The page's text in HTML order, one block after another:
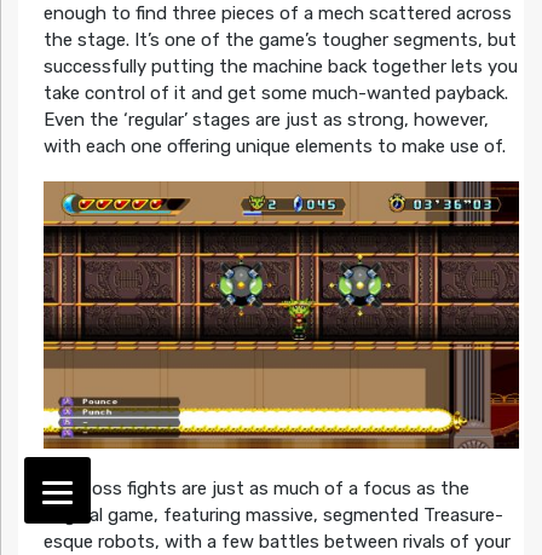
enough to find three pieces of a mech scattered across
the stage. It’s one of the game’s tougher segments, but
successfully putting the machine back together lets you
take control of it and get some much-wanted payback.
Even the ‘regular’ stages are just as strong, however,
with each one offering unique elements to make use of.
The boss fights are just as much of a focus as the
original game, featuring massive, segmented Treasure-
esque robots, with a few battles between rivals of your